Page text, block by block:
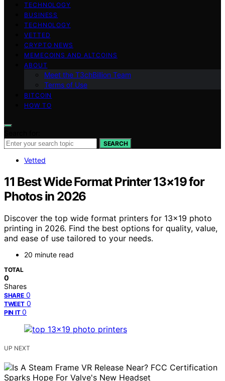
TECHNOLOGY
BUSINESS
TECHNOLOGY
VETTED
CRYPTO NEWS
MEMECOINS AND ALTCOINS
ABOUT
Meet the T3chBillion Team
Terms of Use
BITCOIN
HOW TO
SEARCH
Vetted
11 Best Wide Format Printer 13×19 for
Photos in 2026
Discover the top wide format printers for 13×19 photo
printing in 2026. Find the best options for quality, value,
and ease of use tailored to your needs.
20 minute read
TOTAL
0
Shares
SHARE 0
TWEET 0
PIN IT 0
UP NEXT